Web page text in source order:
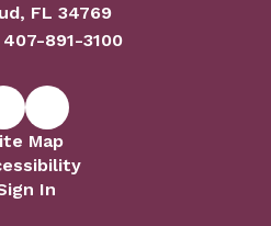
FL 34769
407-891-3100
Map
In